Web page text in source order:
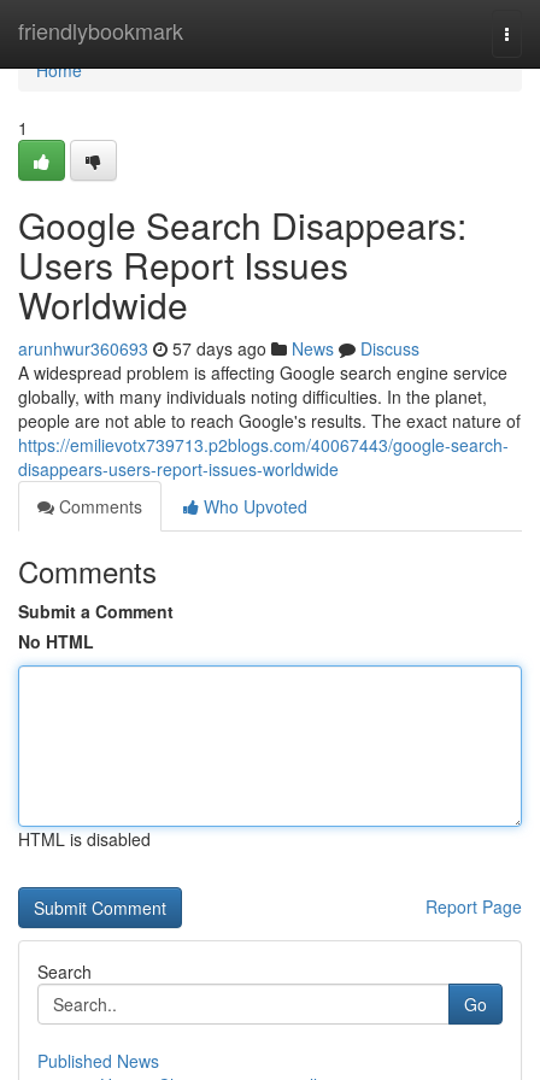
friendlybookmark
Home
Home
1
Google Search Disappears:
Users Report Issues
Worldwide
arunhwur360693 57 days ago News
Discuss
A widespread problem is affecting Google search engine service
globally, with many individuals noting difficulties. In the planet,
people are not able to reach Google's results. The exact nature of
https://emilievotx739713.p2blogs.com/40067443/google-search-
disappears-users-report-issues-worldwide
Comments
Who Upvoted
Comments
Submit a Comment
No HTML
HTML is disabled
Report Page
Search
Go
Published News